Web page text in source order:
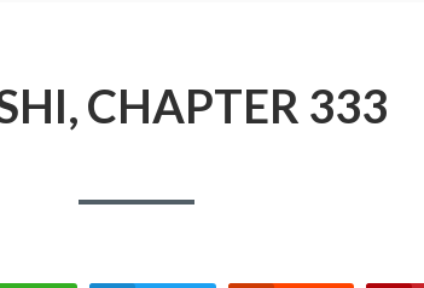
CHAPTER 333